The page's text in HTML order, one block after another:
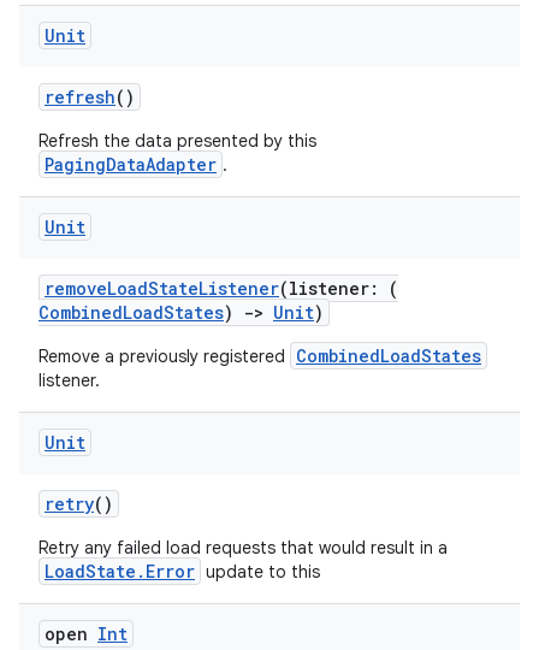
Unit
refresh()
Refresh the data presented by this
PagingDataAdapter .
Unit
removeLoadStateListener(listener: (
CombinedLoadStates) -> Unit)
Remove a previously registered CombinedLoadStates
listener.
Unit
retry()
Retry any failed load requests that would result in a
LoadState.Error update to this
open Int